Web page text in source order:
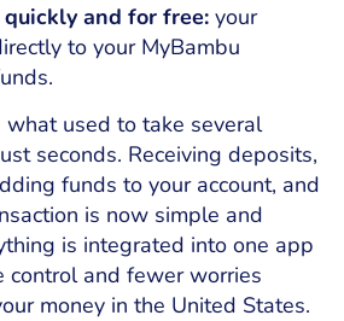
quickly and for free: your
to your MyBambu
what used to take several
seconds. Receiving deposits,
funds to your account, and
is now simple and
is integrated into one app
and fewer worries
money in the United States.